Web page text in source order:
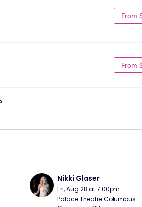
From
From
Nikki Glaser
Fri, Aug 28 at 7:00pm
Palace Theatre Columbus -